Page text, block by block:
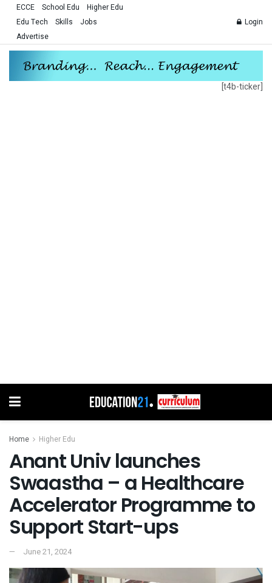
ECCE School Edu
Higher Edu
Edu Tech
Skills
Jobs
Advertise
Login
[t4b-ticker]
Home Higher Edu
Anant Univ launches
Swaastha – a Healthcare
Accelerator Programme to
Support Start-ups
June 21, 2024